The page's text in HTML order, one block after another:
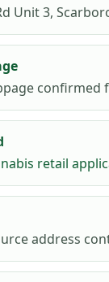
Unit 3,
confirmed
retail
address